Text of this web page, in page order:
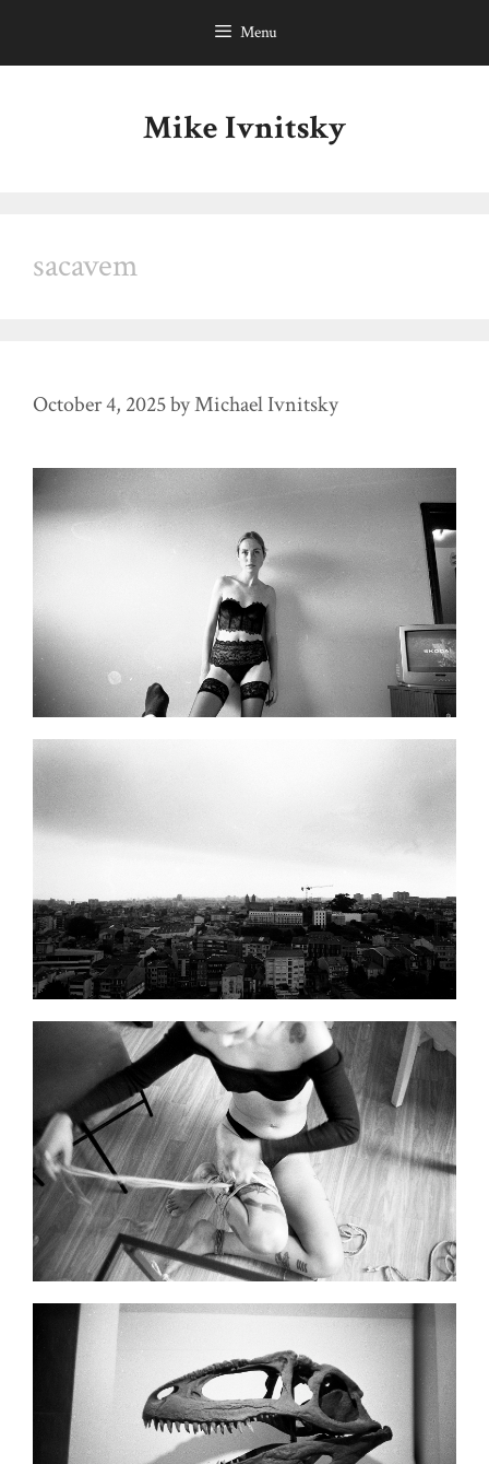
Menu
Mike Ivnitsky
sacavem
October 4, 2025byMichael Ivnitsky